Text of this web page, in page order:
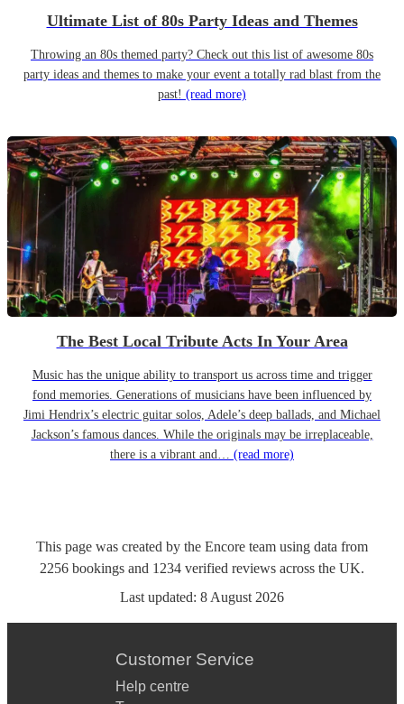
Ultimate List of 80s Party Ideas and Themes
Throwing an 80s themed party? Check out this list of awesome 80s
party ideas and themes to make your event a totally rad blast from the
past! (read more)
The Best Local Tribute Acts In Your Area
Music has the unique ability to transport us across time and trigger
fond memories. Generations of musicians have been influenced by
Jimi Hendrix’s electric guitar solos, Adele’s deep ballads, and Michael
Jackson’s famous dances. While the originals may be irreplaceable,
there is a vibrant and… (read more)
This page was created by the Encore team using data from
2256 bookings and 1234 verified reviews across the UK.
Last updated: 8 August 2026
Customer Service
Help centre